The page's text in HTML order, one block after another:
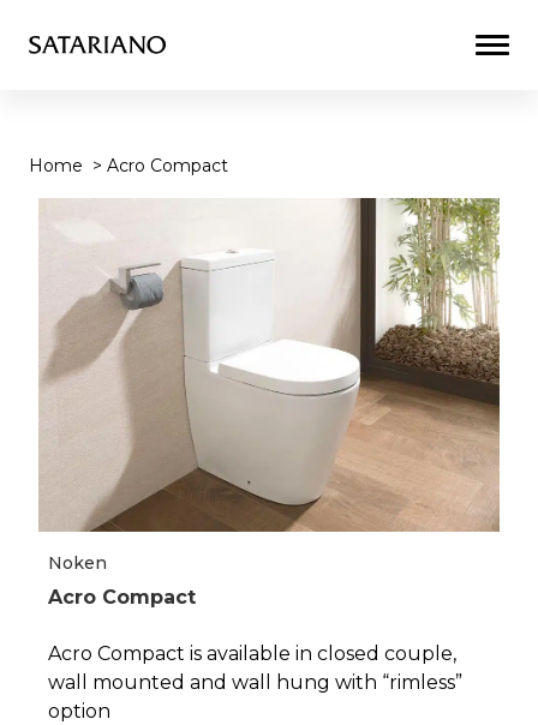
Home > Acro Compact
Acro Compact
Noken
Acro Compact is available in closed couple,
wall mounted and wall hung with “rimless”
option